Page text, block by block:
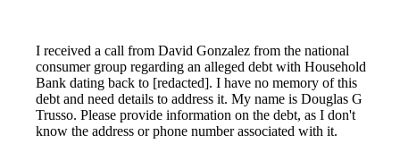
I received a call from David Gonzalez from the national
consumer group regarding an alleged debt with Household
Bank dating back to [redacted]. I have no memory of this
debt and need details to address it. My name is Douglas G
Trusso. Please provide information on the debt, as I don't
know the address or phone number associated with it.